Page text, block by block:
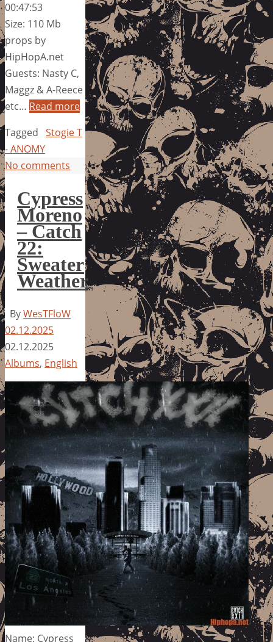
00:47:53
Size: 110 Mb
props by
HipHopA.net
Guests: Nasty C,
Maggz & A-Reece
etc… Read more
Tagged Stogie T
- ANOMY
No comments
Cypress
Moreno
– Catch
22:
Sweater
Weather
ByWesTFloW
02.12.2025
02.12.2025
Albums, English
Name: Cypress